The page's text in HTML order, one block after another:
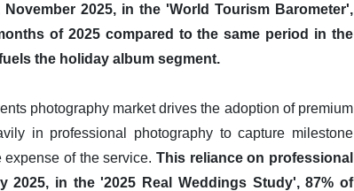
2025, in the 'World Tourism Barometer',
of 2025 compared to the same period in the
the holiday album segment.
photography market drives the adoption of premium
in professional photography to capture milestone
of the service. This reliance on professional
in the '2025 Real Weddings Study', 87% of